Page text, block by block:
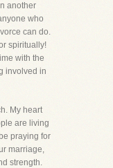
another
who
can do.
spiritually!
with the
involved in
My heart
are living
praying for
marriage,
strength.